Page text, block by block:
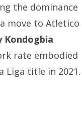
the dominance
move to Atletico
Kondogbia
rate embodied
Liga title in 2021.